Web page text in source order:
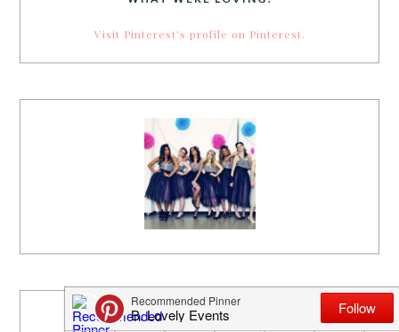
Visit Pinterest's profile on Pinterest.